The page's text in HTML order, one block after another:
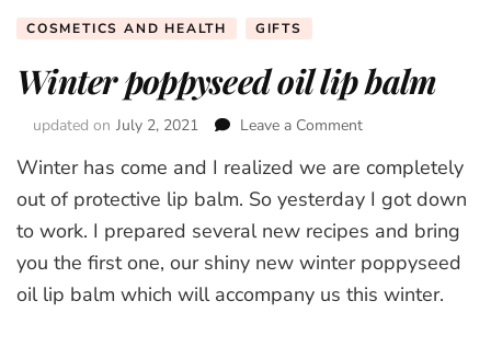
COSMETICS AND HEALTH GIFTS
Winter poppyseed oil lip balm
updated on July 2, 2021 Leave a Comment
poppyseed
oil
balm
Winter has come and I realized we are completely
out of protective lip balm. So yesterday I got down
to work. I prepared several new recipes and bring
you the first one, our shiny new winter poppyseed
oil lip balm which will accompany us this winter.